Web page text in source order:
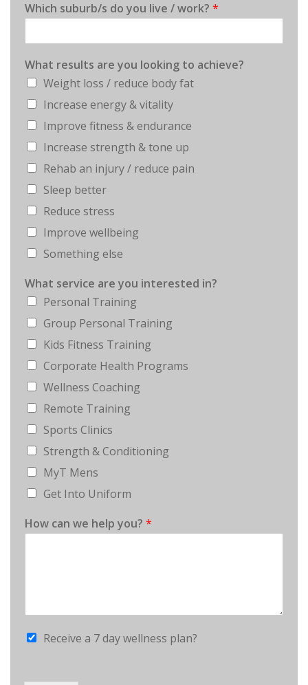
Which suburb/s do you live / work? *
What results are you looking to achieve?
Weight loss / reduce body fat
Increase energy & vitality
Improve fitness & endurance
Increase strength & tone up
Rehab an injury / reduce pain
Sleep better
Reduce stress
Improve wellbeing
Something else
What service are you interested in?
Personal Training
Group Personal Training
Kids Fitness Training
Corporate Health Programs
Wellness Coaching
Remote Training
Sports Clinics
Strength & Conditioning
MyT Mens
Get Into Uniform
How can we help you? *
Receive a 7 day wellness plan?